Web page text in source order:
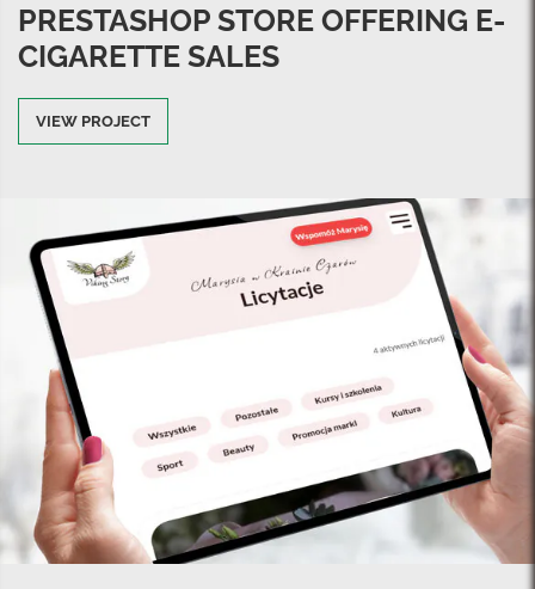
PRESTASHOP STORE OFFERING E-
CIGARETTE SALES
VIEW PROJECT